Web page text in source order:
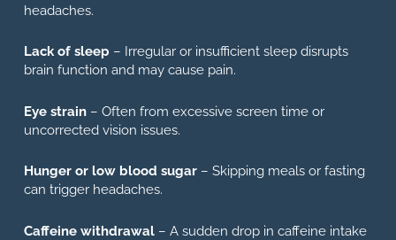
headaches.
Lack of sleep – Irregular or insufficient sleep disrupts
brain function and may cause pain.
Eye strain – Often from excessive screen time or
uncorrected vision issues.
Hunger or low blood sugar – Skipping meals or fasting
can trigger headaches.
Caffeine withdrawal – A sudden drop in caffeine intake